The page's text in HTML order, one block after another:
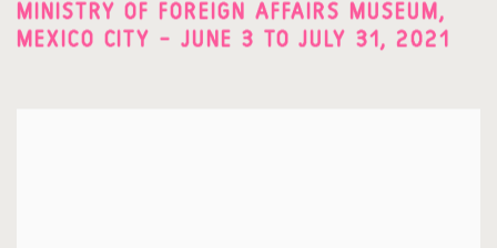
MINISTRY OF FOREIGN AFFAIRS MUSEUM,
MEXICO CITY – JUNE 3 TO JULY 31, 2021